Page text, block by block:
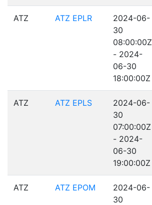
ATZ ATZ EPLR
2024-06-
30
08:00:00Z
- 2024-
06-30
18:00:00Z
ATZ ATZ EPLS
2024-06-
30
07:00:00Z
- 2024-
06-30
19:00:00Z
ATZ ATZ EPOM
2024-06-
30